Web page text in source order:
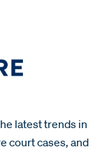
latest trends in
court cases, and